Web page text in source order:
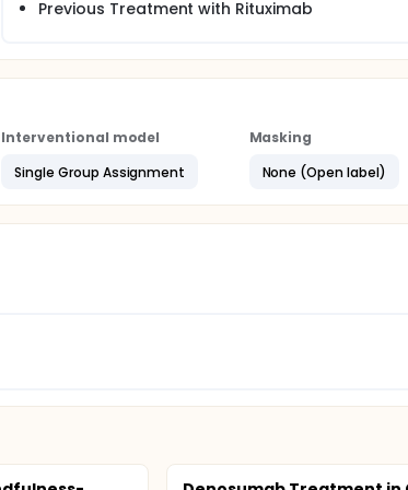
Previous Treatment with Rituximab
Interventional model
Single Group Assignment
Masking
None (Open label)